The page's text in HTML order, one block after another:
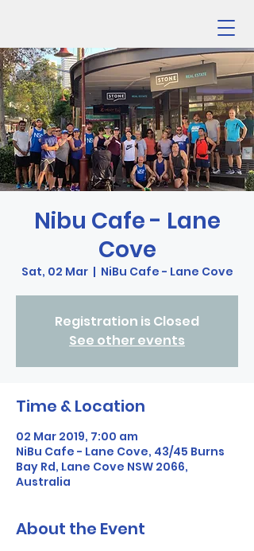
Nibu Cafe - Lane
Cove
Sat, 02 Mar
  |
NiBu Cafe - Lane Cove
Registration is Closed
See other events
Time & Location
02 Mar 2019, 7:00 am
NiBu Cafe - Lane Cove, 43/45 Burns
Bay Rd, Lane Cove NSW 2066,
Australia
About the Event